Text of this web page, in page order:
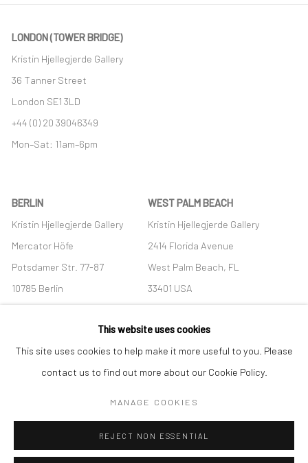
LONDON (TOWER BRIDGE)
Kristin Hjellegjerde Gallery
36 Tanner Street
London SE1 3LD
+44 (0) 20 39046349
Mon–Sat: 11am–6pm
BERLIN
Kristin Hjellegjerde Gallery
Mercator Höfe
Potsdamer Str. 77-87
10785 Berlin
+49 30-49950912
Tues–Sat: 11am–6pm
WEST PALM BEACH
Kristin Hjellegjerde Gallery
2414 Florida Avenue
West Palm Beach, FL
33401 USA
+1 (561) 922-8688
Tues-Sat: 11am-6pm
COPYRIGHT © 2026 KRISTIN HJELLEGJERDE SITE BY ARTLOGIC
This website uses cookies
This site uses cookies to help make it more useful to you. Please
contact us to find out more about our Cookie Policy.
MANAGE COOKIES
REJECT NON ESSENTIAL